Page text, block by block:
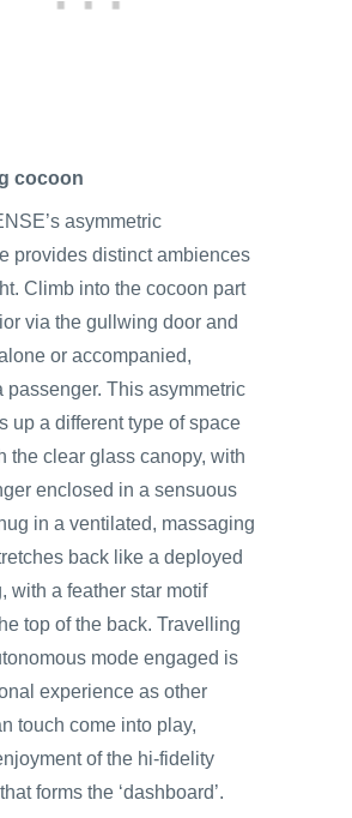
cocoon
asymmetric
provides distinct ambiences
Climb into the cocoon part
via the gullwing door and
or accompanied,
passenger. This asymmetric
up a different type of space
the clear glass canopy, with
enclosed in a sensuous
in a ventilated, massaging
back like a deployed
with a feather star motif
top of the back. Travelling
mode engaged is
experience as other
touch come into play,
of the hi-fidelity
forms the ‘dashboard’.